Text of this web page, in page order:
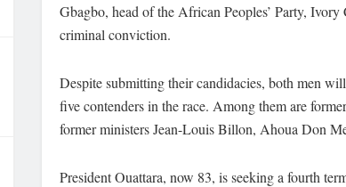
Gbagbo, head of the African Peoples’ Party,
criminal conviction.
Despite submitting their candidacies, both men
five contenders in the race. Among them are
former ministers Jean-Louis Billon, Ahoua Don
President Ouattara, now 83, is seeking a fourth